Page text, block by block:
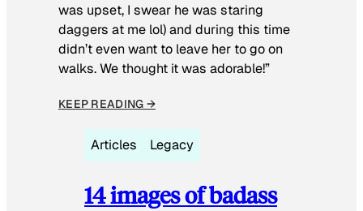
was upset, I swear he was staring
daggers at me lol) and during this time
didn’t even want to leave her to go on
walks. We thought it was adorable!”
KEEP READING →
Articles Legacy
14 images of badass